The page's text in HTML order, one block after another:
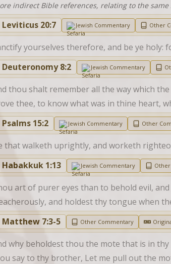
indirect Bible references, relating to the same
Leviticus 20:7 Jewish Commentary Other
yourselves therefore, and be ye holy:
Deuteronomy 8:2
Jewish Commentary
thou shalt remember all the way which
thee, to know what was in thine heart,
Psalms 15:2
Jewish Commentary Other
that walketh uprightly, and worketh
Habakkuk 1:13
Jewish Commentary
art of purer eyes than to behold evil,
and holdest thy tongue when
Matthew 7:3-5
Other Commentary
why beholdest thou the mote that is in
say to thy brother, Let me pull out the